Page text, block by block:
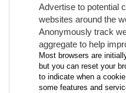
Advertise to potential
websites around the
Anonymously track
aggregate to help
Most browsers are
but you can reset your
to indicate when a
some features and